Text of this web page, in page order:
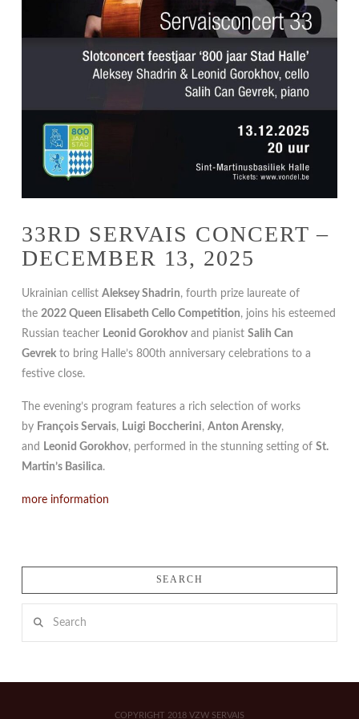
33RD SERVAIS CONCERT –
DECEMBER 13, 2025
Ukrainian cellist Aleksey Shadrin, fourth prize laureate of
the 2022 Queen Elisabeth Cello Competition, joins his esteemed
Russian teacher Leonid Gorokhovand pianist Salih Can
Gevrekto bring Halle’s 800th anniversary celebrations to a
festive close.
The evening’s program features a rich selection of works
by François Servais, Luigi Boccherini, Anton Arensky,
and
Leonid Gorokhov, performed in the stunning setting of St.
Martin’s Basilica.
more information
SEARCH
COPYRIGHT 2018 VZW SERVAIS